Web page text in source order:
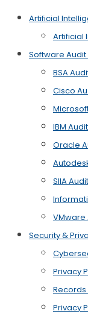
Artificial
Artificial
Software
BSA
Cisco
IBM
Oracle
SIIA
VMware
Security &
Privacy
Privacy